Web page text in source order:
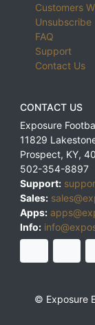
Customers
Unsubscribe
FAQ
Support
Contact Us
CONTACT US
Exposure
11829
Prospect, KY,
502-354-8897
Support:
Sales:
Apps:
Info:
© Exposure